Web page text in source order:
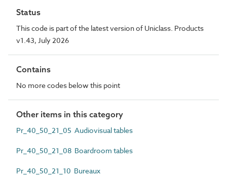
Status
This code is part of the latest version of Uniclass. Products
v1.43, July 2026
Contains
No more codes below this point
Other items in this category
Pr_40_50_21_05 Audiovisual tables
Pr_40_50_21_08 Boardroom tables
Pr_40_50_21_10 Bureaux